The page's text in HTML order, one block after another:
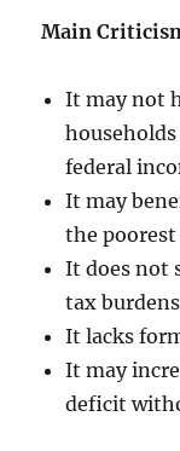
Main
It may not
federal
It may
the
It does not
tax
It lacks
It may
deficit